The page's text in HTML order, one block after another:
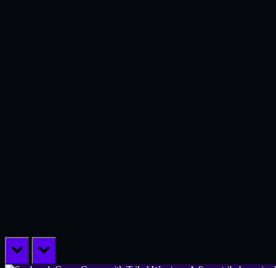
prev next